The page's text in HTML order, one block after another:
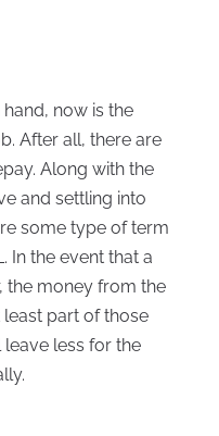
now is the
After all, there are
Along with the
and settling into
some type of term
In the event that a
the money from the
part of those
less for the